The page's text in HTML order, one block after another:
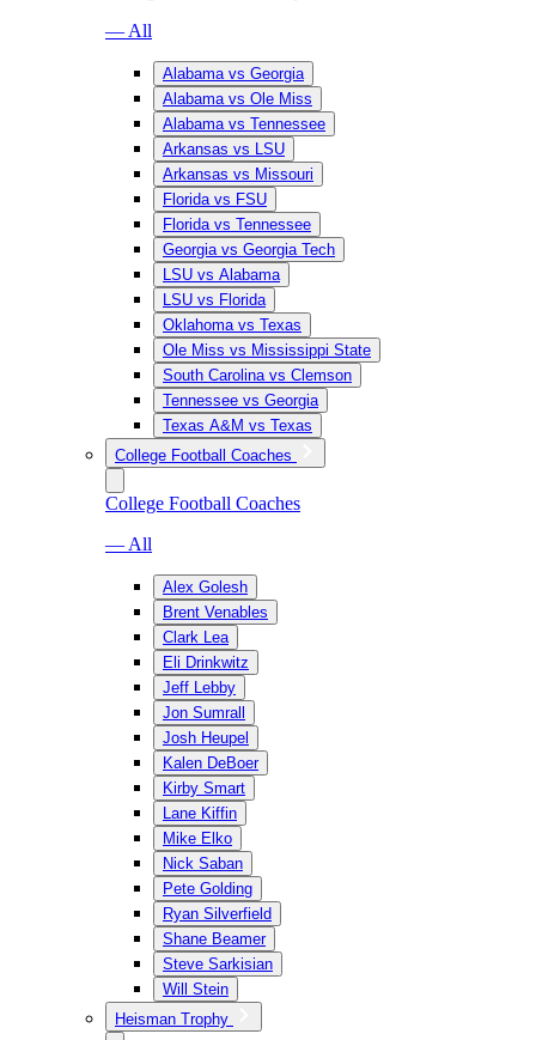
— All
Alabama vs Georgia
Alabama vs Ole Miss
Alabama vs Tennessee
Arkansas vs LSU
Arkansas vs Missouri
Florida vs FSU
Florida vs Tennessee
Georgia vs Georgia Tech
LSU vs Alabama
LSU vs Florida
Oklahoma vs Texas
Ole Miss vs Mississippi State
South Carolina vs Clemson
Tennessee vs Georgia
Texas A&M vs Texas
College Football Coaches
College Football Coaches
— All
Alex Golesh
Brent Venables
Clark Lea
Eli Drinkwitz
Jeff Lebby
Jon Sumrall
Josh Heupel
Kalen DeBoer
Kirby Smart
Lane Kiffin
Mike Elko
Nick Saban
Pete Golding
Ryan Silverfield
Shane Beamer
Steve Sarkisian
Will Stein
Heisman Trophy